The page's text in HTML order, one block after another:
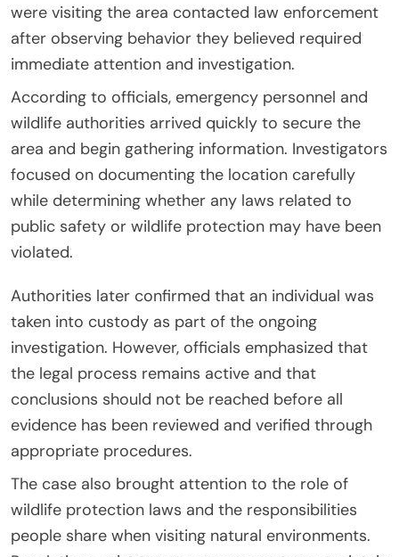
were visiting the area contacted law enforcement
after observing behavior they believed required
immediate attention and investigation.
According to officials, emergency personnel and
wildlife authorities arrived quickly to secure the
area and begin gathering information. Investigators
focused on documenting the location carefully
while determining whether any laws related to
public safety or wildlife protection may have been
violated.
Authorities later confirmed that an individual was
taken into custody as part of the ongoing
investigation. However, officials emphasized that
the legal process remains active and that
conclusions should not be reached before all
evidence has been reviewed and verified through
appropriate procedures.
The case also brought attention to the role of
wildlife protection laws and the responsibilities
people share when visiting natural environments.